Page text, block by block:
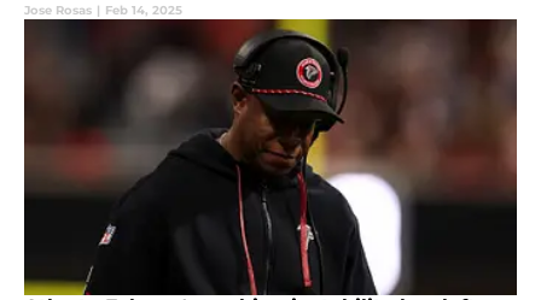
Jose Rosas | Feb 14, 2025